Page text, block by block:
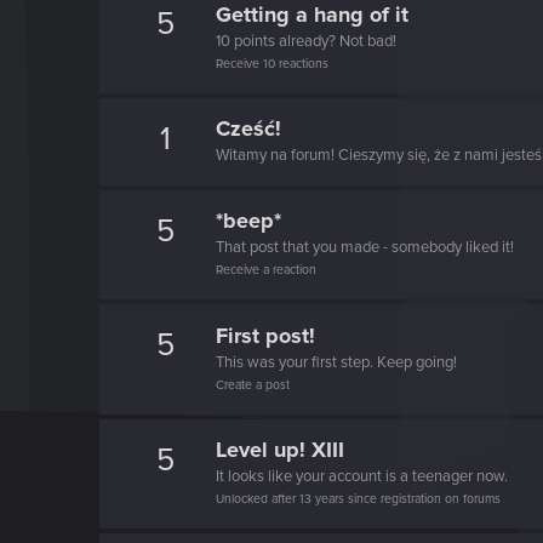
5 Getting a hang of it
10 points already? Not bad!
Receive 10 reactions
1 Cześć!
Witamy na forum! Cieszymy się, że z nami
5 *beep*
That post that you made - somebody liked it!
Receive a reaction
5 First post!
This was your first step. Keep going!
Create a post
5 Level up! XIII
It looks like your account is a teenager now.
Unlocked after 13 years since registration on forums